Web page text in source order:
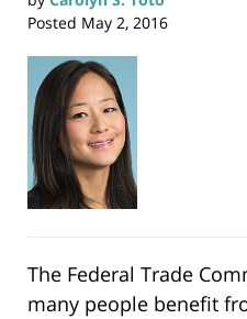
Posted May 2, 2016
The Federal Trade
many people benefit